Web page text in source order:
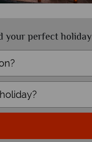
your perfect holiday